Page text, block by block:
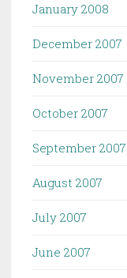
January 2008
December 2007
November 2007
October 2007
September 2007
August 2007
July 2007
June 2007